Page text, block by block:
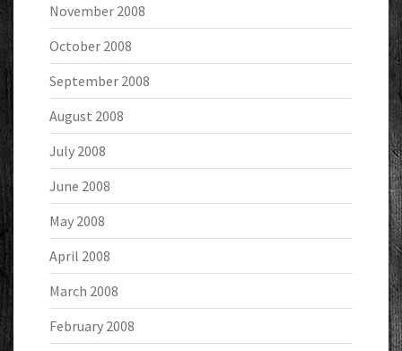
November 2008
October 2008
September 2008
August 2008
July 2008
June 2008
May 2008
April 2008
March 2008
February 2008